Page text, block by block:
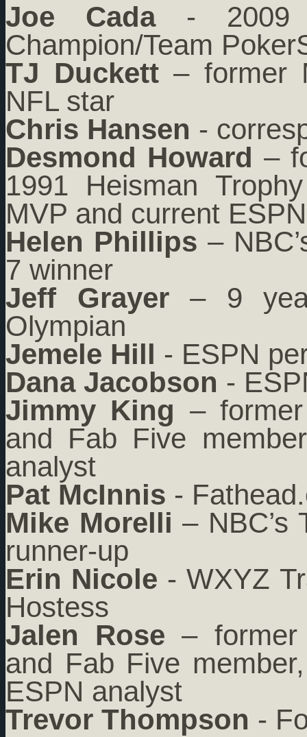
Joe Cada - 2009
Champion/Team
TJ Duckett– former
NFL star
Chris Hansen -
Desmond Howard –
1991 Heisman
MVP and current
Helen Phillips –
7 winner
Jeff Grayer– 9 year
Olympian
Jemele Hill - ESPN
Dana Jacobson -
Jimmy King –
and Fab Five
analyst
Pat McInnis -
Mike Morelli – NBC’s
runner-up
Erin Nicole - WXYZ
Hostess
Jalen Rose – former
and Fab Five
ESPN analyst
Trevor Thompson -